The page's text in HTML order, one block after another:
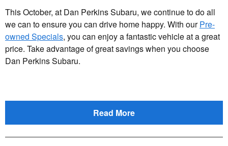
This October, at Dan Perkins Subaru, we continue to do all
we can to ensure you can drive home happy. With ourPre-
owned Specials, you can enjoy a fantastic vehicle at a great
price. Take advantage of great savings when you choose
Dan Perkins Subaru.
Read More